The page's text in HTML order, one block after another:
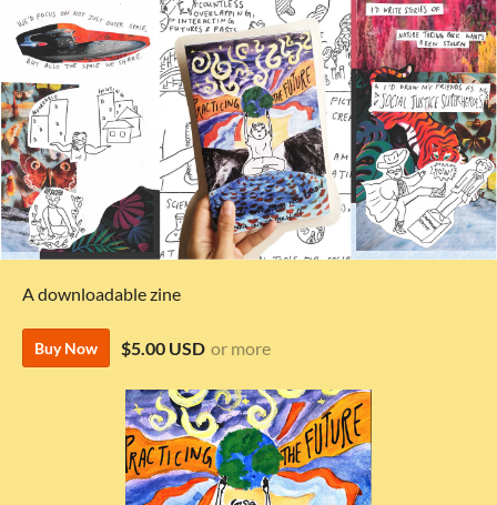
A downloadable zine
Buy Now $5.00 USD or more